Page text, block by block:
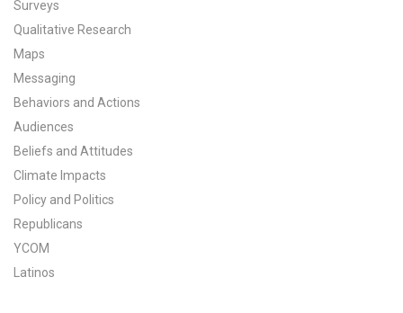
Six Americas Super Short Survey (SASSY)
Resources for Educators
All Tools & Interactives
Partnerships
Partner with YPCCC
Surveys
Qualitative Research
Maps
Messaging
Behaviors and Actions
Audiences
Beliefs and Attitudes
Climate Impacts
Policy and Politics
Republicans
YCOM
Latinos